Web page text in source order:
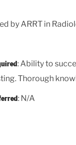
by ARRT in
: Ability to
Thorough
: N/A